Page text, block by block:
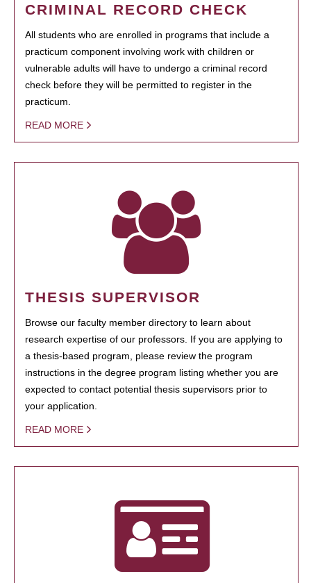
CRIMINAL RECORD CHECK
All students who are enrolled in programs that include a
practicum component involving work with children or
vulnerable adults will have to undergo a criminal record
check before they will be permitted to register in the
practicum.
READ MORE
THESIS SUPERVISOR
Browse our faculty member directory to learn about
research expertise of our professors. If you are applying to
a thesis-based program, please review the program
instructions in the degree program listing whether you are
expected to contact potential thesis supervisors prior to
your application.
READ MORE